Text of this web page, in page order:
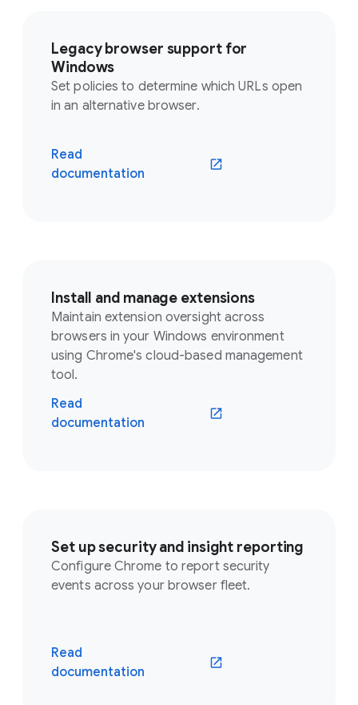
Legacy browser support for
Windows
Set policies to determine which URLs open
in an alternative browser.
Read
documentation
Install and manage extensions
Maintain extension oversight across
browsers in your Windows environment
using Chrome's cloud-based management
tool.
Read
documentation
Set up security and insight reporting
Configure Chrome to report security
events across your browser fleet.
Read
documentation